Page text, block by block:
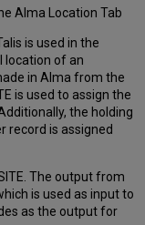
Alma Location Tab
is used in the
location of an
in Alma from the
is used to assign the
the holding
record is assigned
The output from
is used as input to
as the output for